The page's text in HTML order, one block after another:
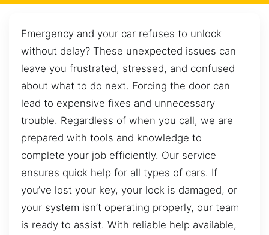
Emergency and your car refuses to unlock
without delay? These unexpected issues can
leave you frustrated, stressed, and confused
about what to do next. Forcing the door can
lead to expensive fixes and unnecessary
trouble. Regardless of when you call, we are
prepared with tools and knowledge to
complete your job efficiently. Our service
ensures quick help for all types of cars. If
you’ve lost your key, your lock is damaged, or
your system isn’t operating properly, our team
is ready to assist. With reliable help available,